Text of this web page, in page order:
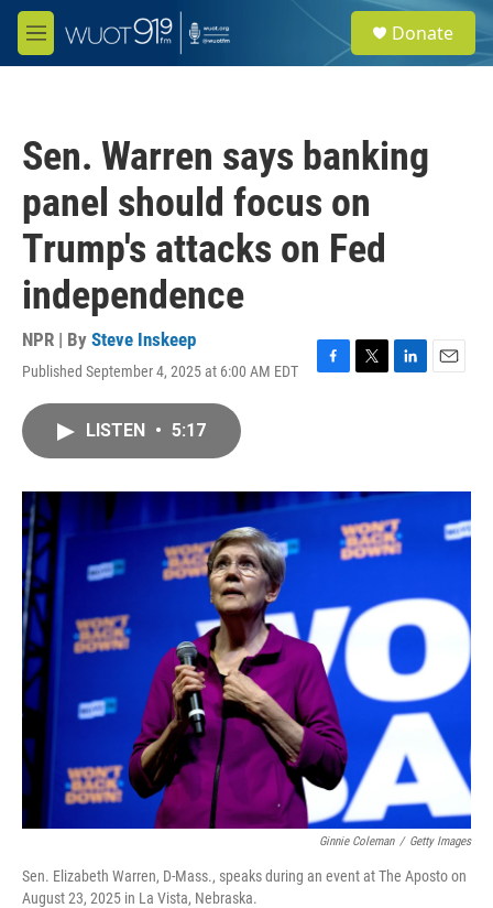
Skip to main content
M
e
e
a
Donate
Sen. Warren says banking
panel should focus on
Trump's attacks on Fed
independence
NPR | By Steve Inskeep
Published September 4, 2025 at 6:00 AM EDT
F
o
T
r
L
I
n
E
LISTEN • 5:17
Ginnie Coleman / Getty Images
Sen. Elizabeth Warren, D-Mass., speaks during an event at The Aposto on
August 23, 2025 in La Vista, Nebraska.